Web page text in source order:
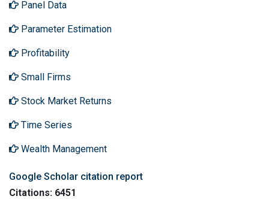
Panel Data
Parameter Estimation
Profitability
Small Firms
Stock Market Returns
Time Series
Wealth Management
Google Scholar citation report
Citations: 6451